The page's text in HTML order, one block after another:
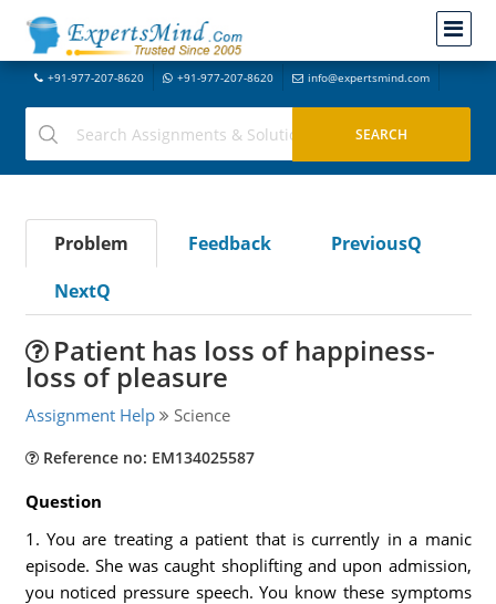
+91-977-207-8620 +91-977-207-8620 info@expertsmind.com
Problem Feedback
PreviousQ
NextQ
Patient has loss of happiness-
loss of pleasure
Assignment Help Science
Reference no: EM134025587
Question
1. You are treating a patient that is currently in a manic
episode. She was caught shoplifting and upon admission,
you noticed pressure speech. You know these symptoms